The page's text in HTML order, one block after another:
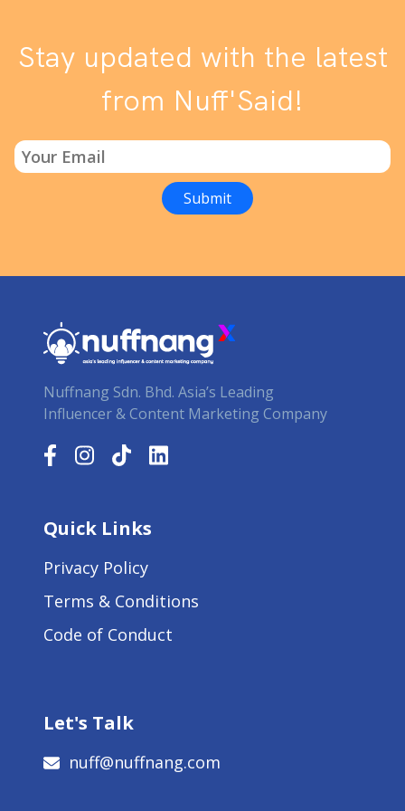
Stay updated with the latest
from Nuff'Said!
Nuffnang Sdn. Bhd. Asia’s Leading
Influencer & Content Marketing Company
Quick Links
Privacy Policy
Terms & Conditions
Code of Conduct
Let's Talk
nuff@nuffnang.com